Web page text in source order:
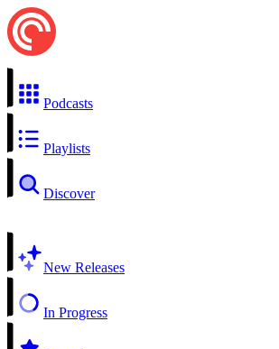
Podcasts
Playlists
Discover
New Releases
In Progress